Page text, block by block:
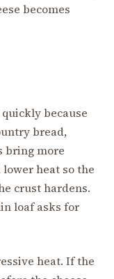
becomes
because
bread,
bring more
heat so the
crust hardens.
loaf asks for
heat. If the